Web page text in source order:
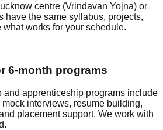
centre (Vrindavan Yojna) or
have the same syllabus, projects,
works for your schedule.
6-month programs
and apprenticeship programs include
mock interviews, resume building,
placement support. We work with